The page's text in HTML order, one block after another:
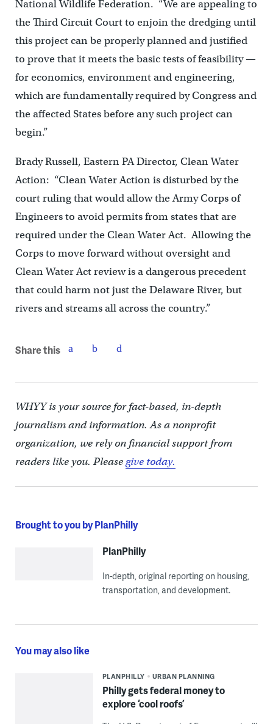
National Wildlife Federation. “We are appealing to
the Third Circuit Court to enjoin the dredging until
this project can be properly planned and justified
to prove that it meets the basic tests of feasibility —
for economics, environment and engineering,
which are fundamentally required by Congress and
the affected States before any such project can
begin.”
Brady Russell, Eastern PA Director, Clean Water
Action: “Clean Water Action is disturbed by the
court ruling that would allow the Army Corps of
Engineers to avoid permits from states that are
required under the Clean Water Act. Allowing the
Corps to move forward without oversight and
Clean Water Act review is a dangerous precedent
that could harm not just the Delaware River, but
rivers and streams all across the country.”
Share this
WHYY is your source for fact-based, in-depth
journalism and information. As a nonprofit
organization, we rely on financial support from
readers like you. Pleasegive today.
Brought to you by PlanPhilly
PlanPhilly
In-depth, original reporting on housing,
transportation, and development.
You may also like
PLANPHILLY URBAN PLANNING
Philly gets federal money to
explore ‘cool roofs’